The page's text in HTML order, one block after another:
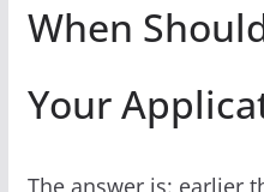
When
Your
The answer is: earlier